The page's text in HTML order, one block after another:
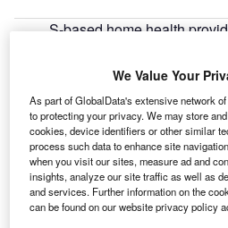
S-based home health
Rouge General (BRG)
Rouge and help the seamless
the hospital to the home.
We Value Your
As part of GlobalData's extensive network
to protecting your privacy. We may store
cookies, device identifiers or other similar
process such data to enhance site
when you visit our sites, measure ad and
insights, analyze our site traffic as well as
and services. Further information on the
can be found on our website privacy policy